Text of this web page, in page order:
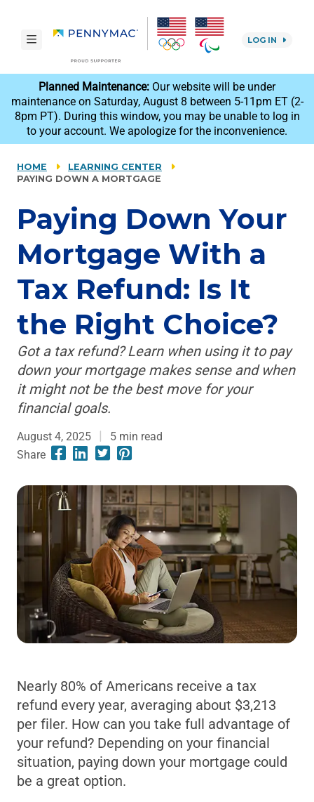
toggle navigation LOG IN
reCAPTCHAPlanned Maintenance: Our website will be under
maintenance on Saturday, August 8 between 5-11pm ET (2-
8pm PT). During this window, you may be unable to log in
to your account. We apologize for the inconvenience.
HOME
LEARNING CENTER
PAYING DOWN A MORTGAGE
Paying Down Your
Mortgage With a
Tax Refund: Is It
the Right Choice?
Got a tax refund? Learn when using it to pay
down your mortgage makes sense and when
it might not be the best move for your
financial goals.
August 4, 2025 5 min read
Share
Nearly 80% of Americans receive a tax
refund every year, averaging about $3,213
per filer. How can you take full advantage of
your refund? Depending on your financial
situation, paying down your mortgage could
be a great option.